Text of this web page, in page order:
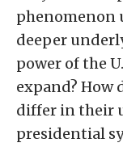
phenomenon
deeper
power of the
expand? How
differ in their
presidential